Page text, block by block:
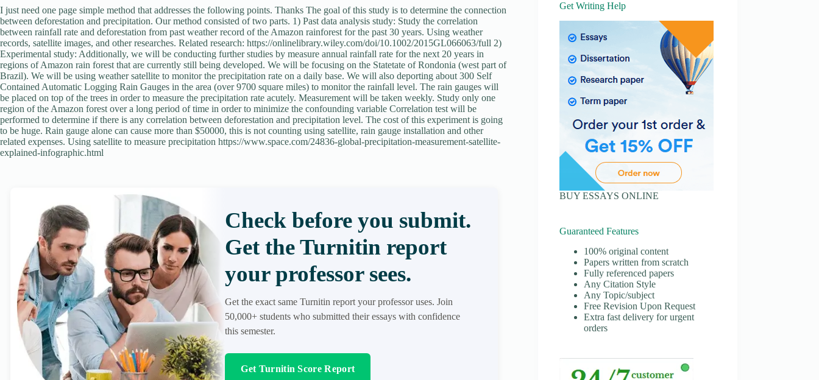
I just need one page simple method that addresses the following points. Thanks The goal of this study is to determine the connection
between deforestation and precipitation. Our method consisted of two parts. 1) Past data analysis study: Study the correlation
between rainfall rate and deforestation from past weather record of the Amazon rainforest for the past 30 years. Using weather
records, satellite images, and other researches. Related research: https://onlinelibrary.wiley.com/doi/10.1002/2015GL066063/full 2)
Experimental study: Additionally, we will be conducting further studies by measure annual rainfall rate for the next 20 years in
regions of Amazon rain forest that are currently still being developed. We will be focusing on the Statetate of Rondonia (west part of
Brazil). We will be using weather satellite to monitor the precipitation rate on a daily base. We will also deporting about 300 Self
Contained Automatic Logging Rain Gauges in the area (over 9700 square miles) to monitor the rainfall level. The rain gauges will
be placed on top of the trees in order to measure the precipitation rate acutely. Measurement will be taken weekly. Study only one
region of the Amazon forest over a long period of time in order to minimize the confounding variable Correlation test will be
performed to determine if there is any correlation between deforestation and precipitation level. The cost of this experiment is going
to be huge. Rain gauge alone can cause more than $50000, this is not counting using satellite, rain gauge installation and other
related expenses. Using satellite to measure precipitation https://www.space.com/24836-global-precipitation-measurement-satellite-
explained-infographic.html
Check before you submit.
Get the Turnitin report
your professor sees.
Get the exact same Turnitin report your professor uses. Join
50,000+ students who submitted their essays with confidence
this semester.
Get Turnitin Score Report
Get Writing Help
BUY ESSAYS ONLINE
Guaranteed Features
100% original content
Papers written from scratch
Fully referenced papers
Any Citation Style
Any Topic/subject
Free Revision Upon Request
Extra fast delivery for urgent
orders